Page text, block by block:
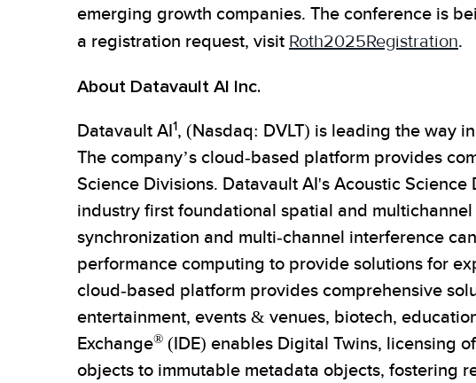
emerging growth companies. The conference is
a registration request, visit Roth2025Registration.
About Datavault AI Inc.
Datavault AI1, (Nasdaq: DVLT) is leading the way
The company’s cloud-based platform provides
Science Divisions. Datavault AI's Acoustic
industry first foundational spatial and
synchronization and multi-channel interference
performance computing to provide solutions for
cloud-based platform provides comprehensive
entertainment, events & venues, biotech,
Exchange® (IDE) enables Digital Twins, licensing
objects to immutable metadata objects, fostering